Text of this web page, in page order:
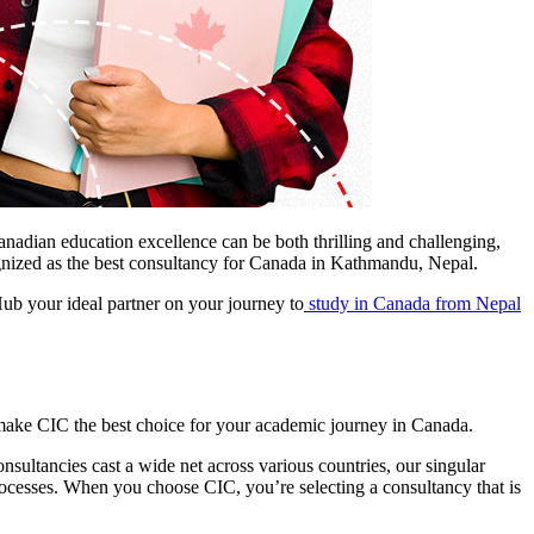
education excellence can be both thrilling and challenging,
as the best consultancy for Canada in Kathmandu, Nepal.
your ideal partner on your journey to study in Canada from Nepal
CIC the best choice for your academic journey in Canada.
cast a wide net across various countries, our singular
When you choose CIC, you’re selecting a consultancy that is